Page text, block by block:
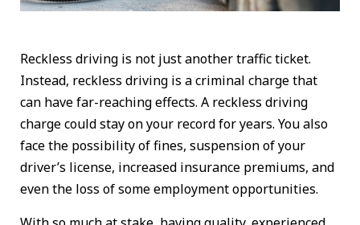
Reckless driving is not just another traffic ticket.
Instead, reckless driving is a criminal charge that
can have far-reaching effects. A reckless driving
charge could stay on your record for years. You also
face the possibility of fines, suspension of your
driver’s license, increased insurance premiums, and
even the loss of some employment opportunities.